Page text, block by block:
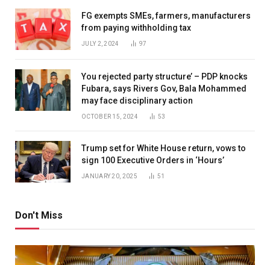
FG exempts SMEs, farmers, manufacturers
from paying withholding tax
JULY 2, 2024 97
You rejected party structure’ – PDP knocks
Fubara, says Rivers Gov, Bala Mohammed
may face disciplinary action
OCTOBER 15, 2024 53
Trump set for White House return, vows to
sign 100 Executive Orders in ‘Hours’
JANUARY 20, 2025 51
Don't Miss